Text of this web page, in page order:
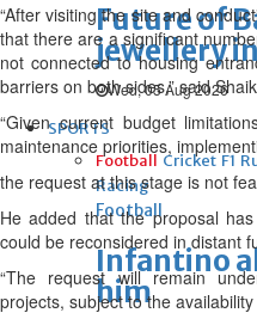
Future of
jewellery
Wed, 05 Aug 2026
SPORTS
Football Cricket F1
Racing
Football
Infantino
him
“After visiting the site and
that there are a significant
not connected to housing
barriers on both sides,” said
“Given current budget
maintenance priorities,
the request at this stage is not
He added that the proposal
could be reconsidered in distant
“The request will remain
projects, subject to the